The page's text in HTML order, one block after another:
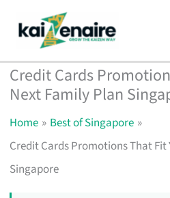
content
Credit Cards
Next Family Plan
Home
Best of Singapore
Credit Cards Promotions That Fit
Singapore